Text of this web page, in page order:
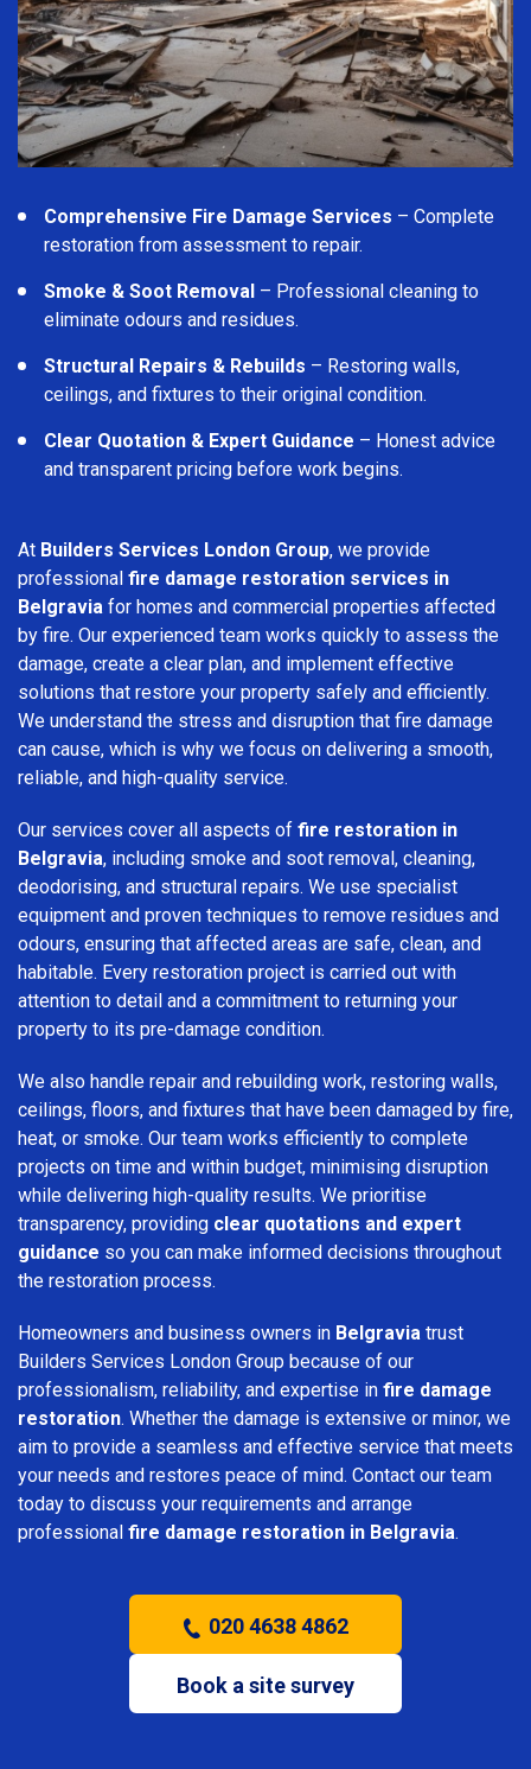
Comprehensive Fire Damage Services – Complete
restoration from assessment to repair.
Smoke & Soot Removal – Professional cleaning to
eliminate odours and residues.
Structural Repairs & Rebuilds – Restoring walls,
ceilings, and fixtures to their original condition.
Clear Quotation & Expert Guidance – Honest advice
and transparent pricing before work begins.
At Builders Services London Group, we provide
professional fire damage restoration services in
Belgravia for homes and commercial properties affected
by fire. Our experienced team works quickly to assess the
damage, create a clear plan, and implement effective
solutions that restore your property safely and efficiently.
We understand the stress and disruption that fire damage
can cause, which is why we focus on delivering a smooth,
reliable, and high-quality service.
Our services cover all aspects of fire restoration in
Belgravia, including smoke and soot removal, cleaning,
deodorising, and structural repairs. We use specialist
equipment and proven techniques to remove residues and
odours, ensuring that affected areas are safe, clean, and
habitable. Every restoration project is carried out with
attention to detail and a commitment to returning your
property to its pre-damage condition.
We also handle repair and rebuilding work, restoring walls,
ceilings, floors, and fixtures that have been damaged by fire,
heat, or smoke. Our team works efficiently to complete
projects on time and within budget, minimising disruption
while delivering high-quality results. We prioritise
transparency, providing clear quotations and expert
guidance so you can make informed decisions throughout
the restoration process.
Homeowners and business owners in Belgravia trust
Builders Services London Group because of our
professionalism, reliability, and expertise in fire damage
restoration. Whether the damage is extensive or minor, we
aim to provide a seamless and effective service that meets
your needs and restores peace of mind. Contact our team
today to discuss your requirements and arrange
professional fire damage restoration in Belgravia.
020 4638 4862
Book a site survey